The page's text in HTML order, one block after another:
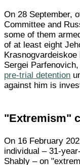
On 28 September,
Committee and
some of them
of at least eight
Sergei
pre-trial detention
against him is
"Extremism"
On 16 February
individual – 31-
Shably – on